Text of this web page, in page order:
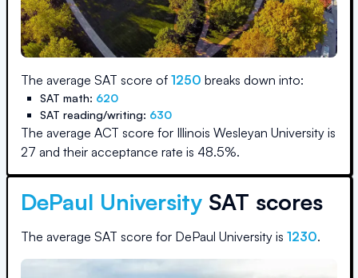
The average SAT score of 1250 breaks down into:
SAT math: 620
SAT reading/writing: 630
The average ACT score for Illinois Wesleyan University is
27 and their acceptance rate is 48.5%.
DePaul University SAT scores
The average SAT score for DePaul University is 1230.